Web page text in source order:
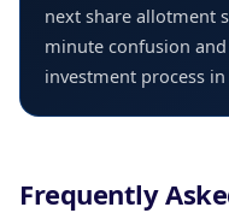
next share allotment
minute confusion
investment process
Frequently